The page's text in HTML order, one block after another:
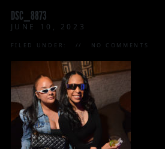
DSC_8873
JUNE 10, 2023
FILED UNDER: NO COMMENTS